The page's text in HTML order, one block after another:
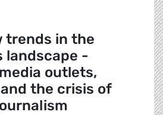
trends in the
landscape -
outlets,
the crisis of